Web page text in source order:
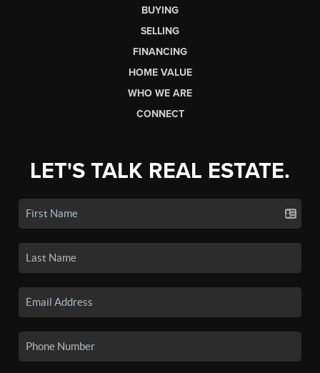
BUYING
SELLING
FINANCING
HOME VALUE
WHO WE ARE
CONNECT
LET'S TALK REAL ESTATE.